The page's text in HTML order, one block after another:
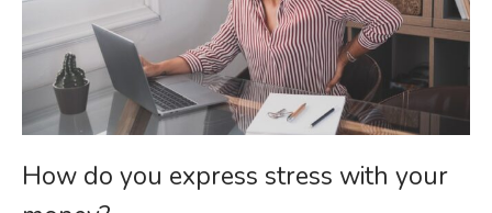
How do you express stress with your